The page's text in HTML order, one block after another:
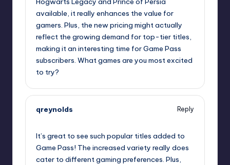
available, it really enhances the value for
gamers. Plus, the new pricing might actually
reflect the growing demand for top-tier titles,
making it an interesting time for Game Pass
subscribers. What games are you most excited
to try?
qreynolds
Reply
It’s great to see such popular titles added to
Game Pass! The increased variety really does
cater to different gaming preferences. Plus,